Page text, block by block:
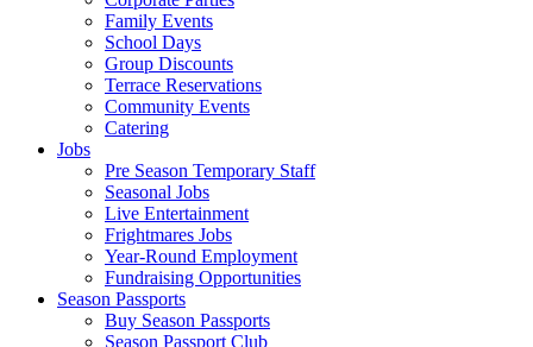
Family Events
School Days
Group Discounts
Terrace Reservations
Community Events
Catering
Jobs
Pre Season Temporary Staff
Seasonal Jobs
Live Entertainment
Frightmares Jobs
Year-Round Employment
Fundraising Opportunities
Season Passports
Buy Season Passports
Season Passport Club